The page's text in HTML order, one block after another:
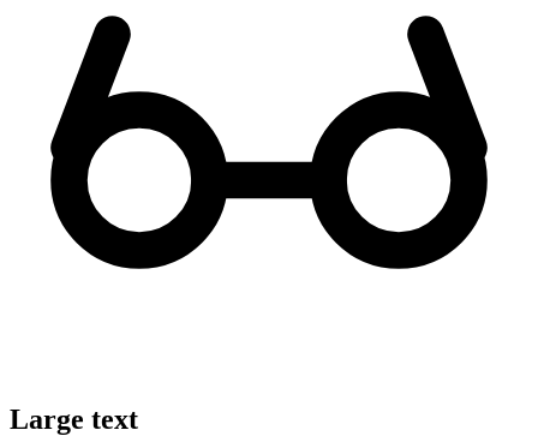
Large text